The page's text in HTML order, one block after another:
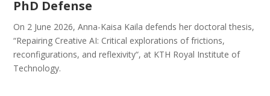
PhD Defense
On 2 June 2026, Anna-Kaisa Kaila defends her doctoral thesis,
“Repairing Creative AI: Critical explorations of frictions,
reconfigurations, and reflexivity“, at KTH Royal Institute of
Technology.